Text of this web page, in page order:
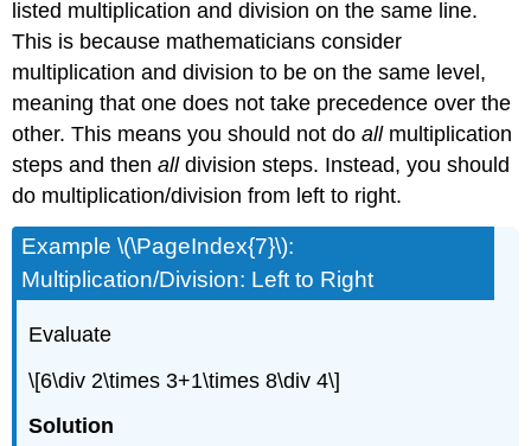
listed multiplication and division on the same line.
This is because mathematicians consider
multiplication and division to be on the same level,
meaning that one does not take precedence over the
other. This means you should not doallmultiplication
steps and thenalldivision steps. Instead, you should
do multiplication/division from left to right.
Example \(\PageIndex{7}\):
Multiplication/Division: Left to Right
Evaluate
\[6\div 2\times 3+1\times 8\div 4\]
Solution